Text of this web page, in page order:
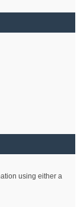
using either a